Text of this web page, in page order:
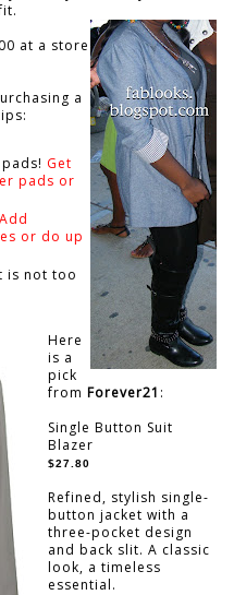
at a store
a
Get
pads or
Add
or do up
is not too
Here
is a
pick
from Forever21 :
Single Button Suit
Blazer
$27.80
Refined, stylish single-
button jacket with a
three-pocket design
and back slit. A classic
look, a timeless
essential.